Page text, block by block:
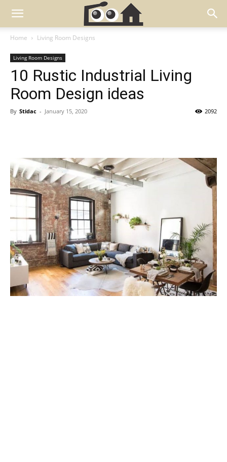
Home Living Room Designs
Living Room Designs
10 Rustic Industrial Living
Room Design ideas
By Stidac - January 15, 2020 2092